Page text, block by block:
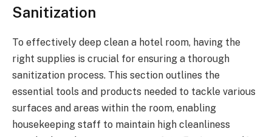
Sanitization
To effectively deep clean a hotel room, having the
right supplies is crucial for ensuring a thorough
sanitization process. This section outlines the
essential tools and products needed to tackle various
surfaces and areas within the room, enabling
housekeeping staff to maintain high cleanliness